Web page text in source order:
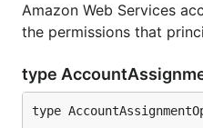
Amazon Web Services
the permissions that
type
type